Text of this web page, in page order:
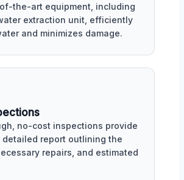
the-art equipment, including
extraction unit, efficiently
and minimizes damage.
no-cost inspections provide
detailed report outlining the
repairs, and estimated